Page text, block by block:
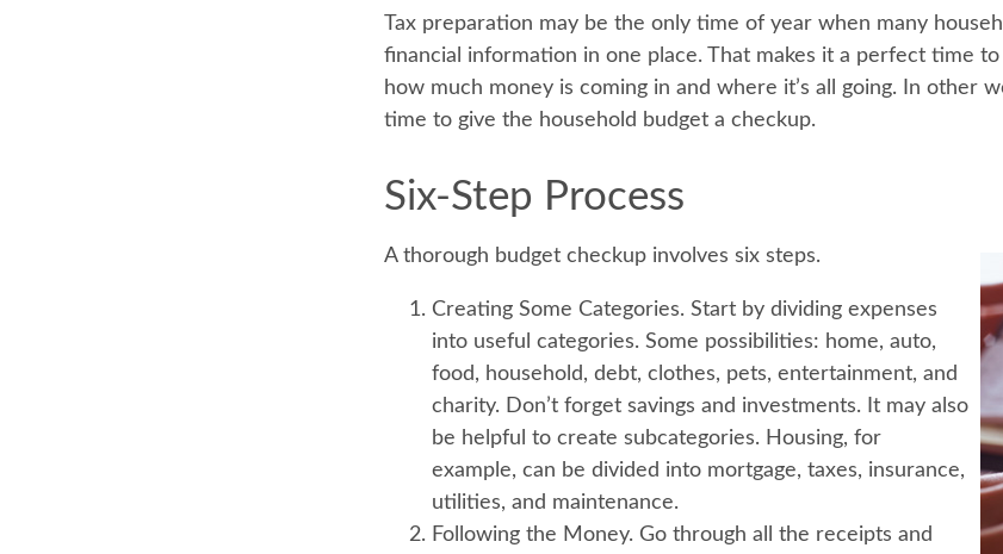
Tax preparation may be the only time of year when many
financial information in one place. That makes it a perfect time
how much money is coming in and where it’s all going. In other
time to give the household budget a checkup.
Six-Step Process
A thorough budget checkup involves six steps.
Creating Some Categories. Start by dividing expenses
into useful categories. Some possibilities: home, auto,
food, household, debt, clothes, pets, entertainment, and
charity. Don’t forget savings and investments. It may also
be helpful to create subcategories. Housing, for
example, can be divided into mortgage, taxes, insurance,
utilities, and maintenance.
Following the Money. Go through all the receipts and